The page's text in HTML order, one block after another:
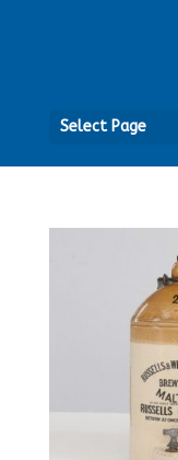
Select Page